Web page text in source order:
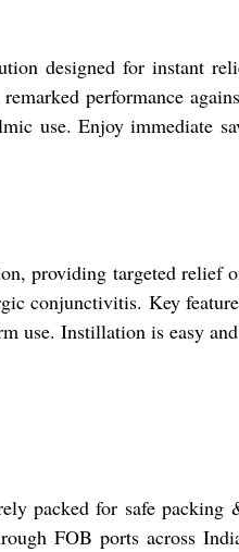
designed for instant
performance
use. Enjoy immediate
providing targeted relief
conjunctivitis. Key
Instillation is easy
packed for safe packing
FOB ports across